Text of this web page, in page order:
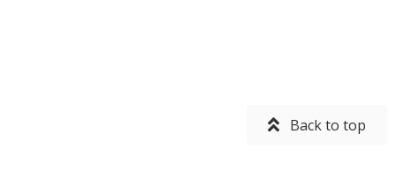
Back to top